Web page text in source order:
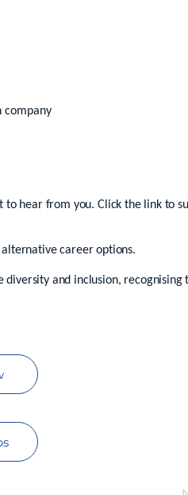
company
hear from you. Click the link to
alternative career options.
diversity and inclusion,